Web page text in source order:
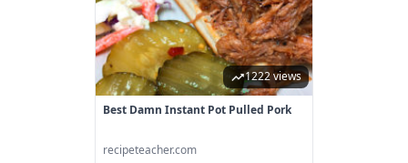
1222 views
Best Damn Instant Pot Pulled Pork
recipeteacher.com